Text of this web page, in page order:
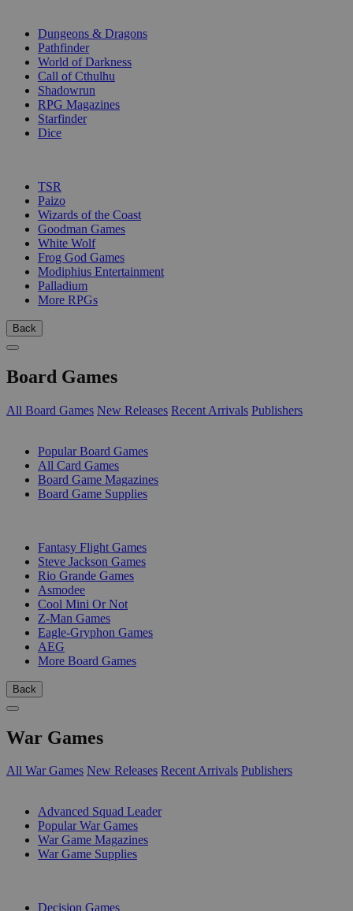
Dungeons & Dragons
Pathfinder
World of Darkness
Call of Cthulhu
Shadowrun
RPG Magazines
Starfinder
Dice
TSR
Paizo
Wizards of the Coast
Goodman Games
White Wolf
Frog God Games
Modiphius Entertainment
Palladium
More RPGs
Back
Board Games
All Board Games New Releases Recent Arrivals Publishers
Popular Board Games
All Card Games
Board Game Magazines
Board Game Supplies
Fantasy Flight Games
Steve Jackson Games
Rio Grande Games
Asmodee
Cool Mini Or Not
Z-Man Games
Eagle-Gryphon Games
AEG
More Board Games
Back
War Games
All War Games New Releases Recent Arrivals Publishers
Advanced Squad Leader
Popular War Games
War Game Magazines
War Game Supplies
Decision Games